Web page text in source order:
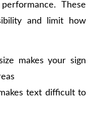
These
and limit how
makes your sign
text difficult to